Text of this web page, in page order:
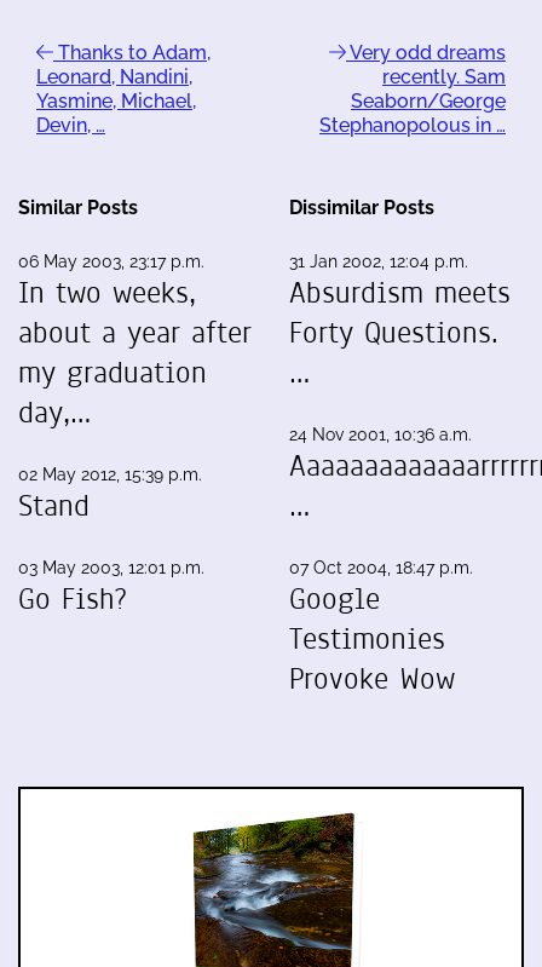
Thanks to Adam,
Leonard, Nandini,
Yasmine, Michael,
Devin, …
Very odd dreams
recently. Sam
Seaborn/George
Stephanopolous in …
Similar Posts
06 May 2003, 23:17 p.m.
In two weeks,
about a year after
my graduation
day,…
02 May 2012, 15:39 p.m.
Stand
03 May 2003, 12:01 p.m.
Go Fish?
Dissimilar Posts
31 Jan 2002, 12:04 p.m.
Absurdism meets
Forty Questions.
…
24 Nov 2001, 10:36 a.m.
…
07 Oct 2004, 18:47 p.m.
Google
Testimonies
Provoke Wow